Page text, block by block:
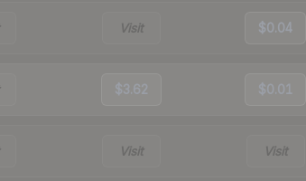
Visit $0.04
$3.62 $0.01
Visit Visit